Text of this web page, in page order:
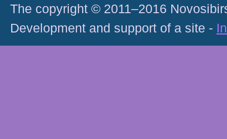
The copyright © 2011–2016
Development and support of a site -